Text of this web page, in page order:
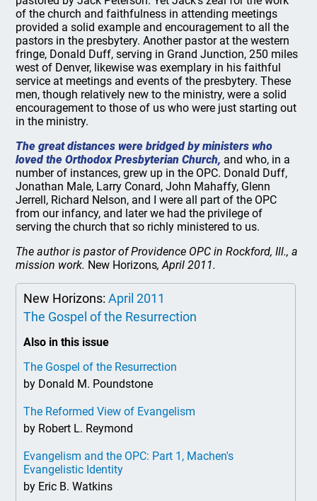
of the church and faithfulness in attending meetings
provided a solid example and encouragement to all the
pastors in the presbytery. Another pastor at the western
fringe, Donald Duff, serving in Grand Junction, 250 miles
west of Denver, likewise was exemplary in his faithful
service at meetings and events of the presbytery. These
men, though relatively new to the ministry, were a solid
encouragement to those of us who were just starting out
in the ministry.
The great distances were bridged by ministers who
loved the Orthodox Presbyterian Church, and who, in a
number of instances, grew up in the OPC. Donald Duff,
Jonathan Male, Larry Conard, John Mahaffy, Glenn
Jerrell, Richard Nelson, and I were all part of the OPC
from our infancy, and later we had the privilege of
serving the church that so richly ministered to us.
The author is pastor of Providence OPC in Rockford, Ill., a
mission work. New Horizons, April 2011.
New Horizons:April 2011
The Gospel of the Resurrection
Also in this issue
The Gospel of the Resurrection
by Donald M. Poundstone
The Reformed View of Evangelism
by Robert L. Reymond
Evangelism and the OPC: Part 1, Machen's
Evangelistic Identity
by Eric B. Watkins